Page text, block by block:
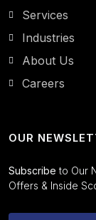
Services
Industries
About Us
Careers
OUR
Subscribe to Our
Offers & Inside